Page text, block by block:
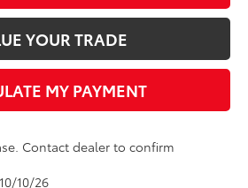
YOUR TRADE
MY PAYMENT
Contact dealer to confirm
10/26